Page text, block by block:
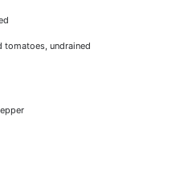
tomatoes, undrained